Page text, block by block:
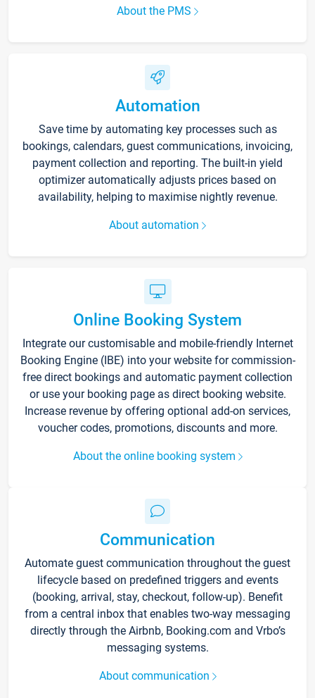
About the PMS
Automation
Save time by automating key processes such as
bookings, calendars, guest communications, invoicing,
payment collection and reporting. The built-in yield
optimizer automatically adjusts prices based on
availability, helping to maximise nightly revenue.
About automation
Online Booking System
Integrate our customisable and mobile-friendly Internet
Booking Engine (IBE) into your website for commission-
free direct bookings and automatic payment collection
or use your booking page as direct booking website.
Increase revenue by offering optional add-on services,
voucher codes, promotions, discounts and more.
About the online booking system
Communication
Automate guest communication throughout the guest
lifecycle based on predefined triggers and events
(booking, arrival, stay, checkout, follow-up). Benefit
from a central inbox that enables two-way messaging
directly through the Airbnb, Booking.com and Vrbo’s
messaging systems.
About communication